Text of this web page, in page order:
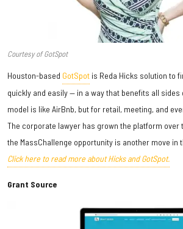
Courtesy of GotSpot
Houston-based GotSpot is Reda Hicks solution to
quickly and easily — in a way that benefits all
model is like AirBnb, but for retail, meeting, and
The corporate lawyer has grown the platform over
the MassChallenge opportunity is another move in
Click here to read more about Hicks and GotSpot.
Grant Source